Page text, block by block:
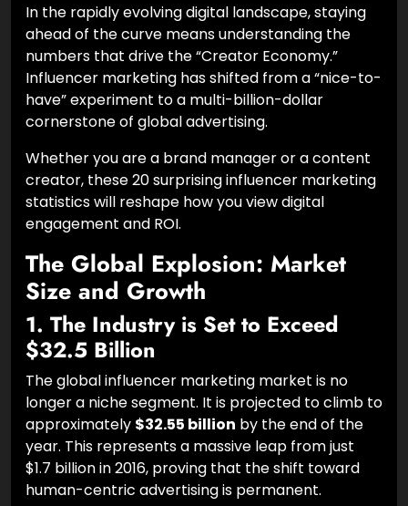
In the rapidly evolving digital landscape, staying
ahead of the curve means understanding the
numbers that drive the “Creator Economy.”
Influencer marketing has shifted from a “nice-to-
have” experiment to a multi-billion-dollar
cornerstone of global advertising.
Whether you are a brand manager or a content
creator, these 20 surprising influencer marketing
statistics will reshape how you view digital
engagement and ROI.
The Global Explosion: Market
Size and Growth
1. The Industry is Set to Exceed
$32.5 Billion
The global influencer marketing market is no
longer a niche segment. It is projected to climb to
approximately $32.55 billion by the end of the
year. This represents a massive leap from just
$1.7 billion in 2016, proving that the shift toward
human-centric advertising is permanent.